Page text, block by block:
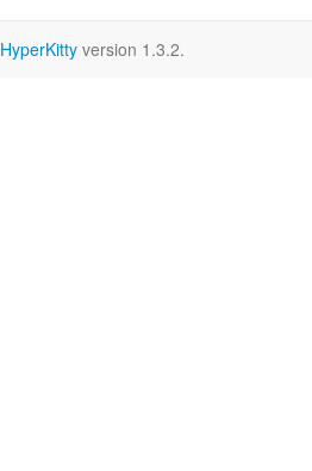
HyperKitty version 1.3.2.